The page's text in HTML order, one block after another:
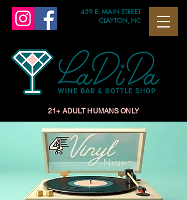
459 E. MAIN STREET
CLAYTON, NC
21+ ADULT HUMANS ONLY